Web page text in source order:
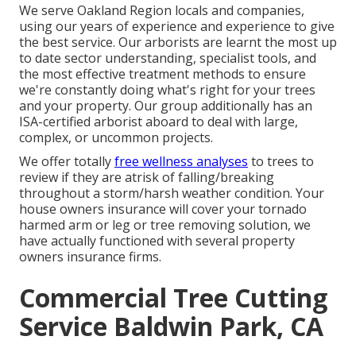
We serve Oakland Region locals and companies,
using our years of experience and experience to give
the best service. Our arborists are learnt the most up
to date sector understanding, specialist tools, and
the most effective treatment methods to ensure
we're constantly doing what's right for your trees
and your property. Our group additionally has an
ISA-certified arborist aboard to deal with large,
complex, or uncommon projects.
We offer totallyfree wellness analyses to trees to
review if they are atrisk of falling/breaking
throughout a storm/harsh weather condition. Your
house owners insurance will cover your tornado
harmed arm or leg or tree removing solution, we
have actually functioned with several property
owners insurance firms.
Commercial Tree Cutting
Service Baldwin Park, CA